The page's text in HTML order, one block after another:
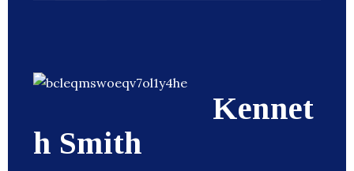
Kennet
h Smith